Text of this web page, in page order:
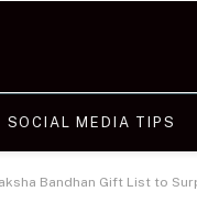
SOCIAL MEDIA TIPS
Bandhan Gift List to